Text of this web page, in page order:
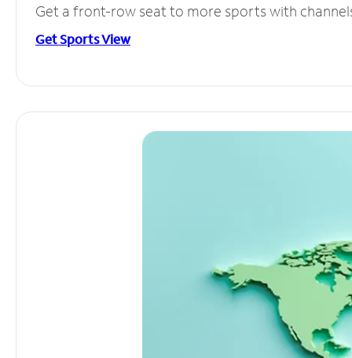
Get a front-row seat to more sports with
Get Sports View